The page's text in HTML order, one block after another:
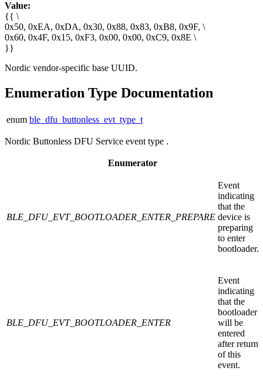
Value:
{{ \
0x50, 0xEA, 0xDA, 0x30, 0x88, 0x83, 0xB8, 0x9F, \
0x60, 0x4F, 0x15, 0xF3, 0x00, 0x00, 0xC9, 0x8E \
}}
Nordic vendor-specific base UUID.
Enumeration Type Documentation
enum ble_dfu_buttonless_evt_type_t
Nordic Buttonless DFU Service event type .
Enumerator
BLE_DFU_EVT_BOOTLOADER_ENTER_PREPARE
Event
indicating
that the
device is
preparing
to enter
bootloader.
BLE_DFU_EVT_BOOTLOADER_ENTER
Event
indicating
that the
bootloader
will be
entered
after return
of this
event.